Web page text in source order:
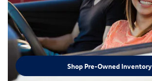
Shop Pre-Owned Inventory